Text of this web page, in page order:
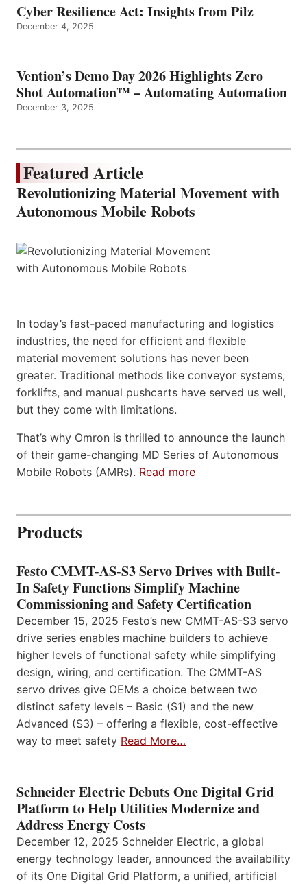
Cyber Resilience Act: Insights from Pilz
December 4, 2025
Vention’s Demo Day 2026 Highlights Zero
Shot Automation™ – Automating Automation
December 3, 2025
Featured Article
Revolutionizing Material Movement with
Autonomous Mobile Robots
In today’s fast-paced manufacturing and logistics
industries, the need for efficient and flexible
material movement solutions has never been
greater. Traditional methods like conveyor systems,
forklifts, and manual pushcarts have served us well,
but they come with limitations.
That’s why Omron is thrilled to announce the launch
of their game-changing MD Series of Autonomous
Mobile Robots (AMRs). Read more
Products
Festo CMMT-AS-S3 Servo Drives with Built-
In Safety Functions Simplify Machine
Commissioning and Safety Certification
December 15, 2025 Festo’s new CMMT-AS-S3 servo
drive series enables machine builders to achieve
higher levels of functional safety while simplifying
design, wiring, and certification. The CMMT-AS
servo drives give OEMs a choice between two
distinct safety levels – Basic (S1) and the new
Advanced (S3) – offering a flexible, cost-effective
way to meet safety Read More…
Schneider Electric Debuts One Digital Grid
Platform to Help Utilities Modernize and
Address Energy Costs
December 12, 2025 Schneider Electric, a global
energy technology leader, announced the availability
of its One Digital Grid Platform, a unified, artificial